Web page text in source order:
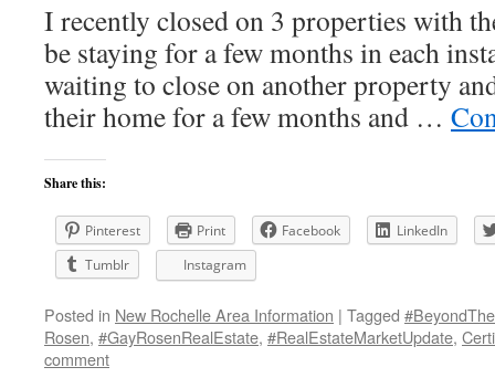
I recently closed on 3 properties with
be staying for a few months in each
waiting to close on another property
their home for a few months and …
Share this:
Pinterest Print Facebook
LinkedIn
Tumblr
Instagram
Posted in New Rochelle Area Information | Tagged
Rosen, #GayRosenRealEstate, #RealEstateMarketUpdate,
comment